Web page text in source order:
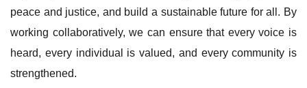
peace and justice, and build a sustainable future for all. By
working collaboratively, we can ensure that every voice is
heard, every individual is valued, and every community is
strengthened.